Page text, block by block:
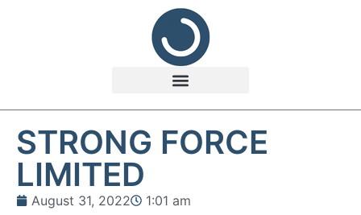
STRONG FORCE
LIMITED
August 31, 2022 1:01 am